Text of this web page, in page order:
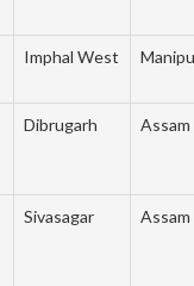
Imphal West
Dibrugarh Assam
Sivasagar Assam